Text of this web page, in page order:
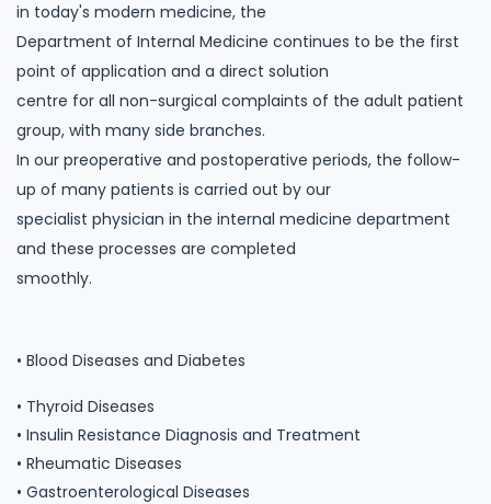
in today's modern medicine, the
Department of Internal Medicine continues to be the first
point of application and a direct solution
centre for all non-surgical complaints of the adult patient
group, with many side branches.
In our preoperative and postoperative periods, the follow-
up of many patients is carried out by our
specialist physician in the internal medicine department
and these processes are completed
smoothly.
• Blood Diseases and Diabetes
• Thyroid Diseases
• Insulin Resistance Diagnosis and Treatment
• Rheumatic Diseases
• Gastroenterological Diseases